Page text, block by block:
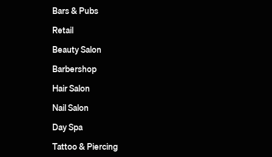
Bars & Pubs
Retail
Beauty Salon
Barbershop
Hair Salon
Nail Salon
Day Spa
Tattoo & Piercing